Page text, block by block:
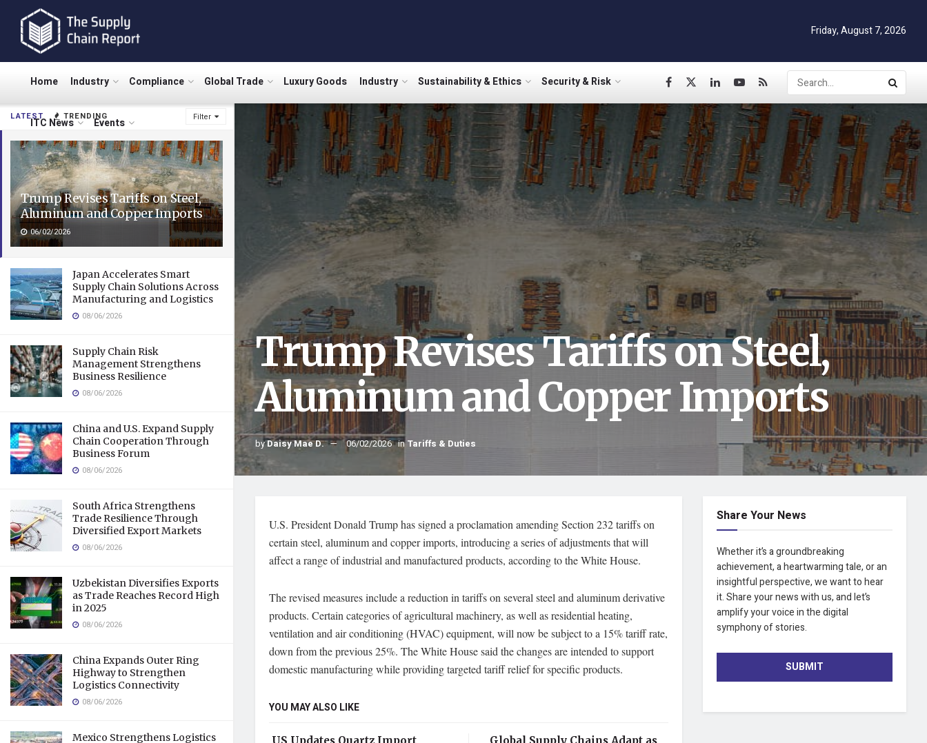
LATEST TRENDING Filter
Trump Revises Tariffs on Steel,
Aluminum and Copper Imports
06/02/2026
Japan Accelerates Smart
Supply Chain Solutions Across
Manufacturing and Logistics
08/06/2026
Supply Chain Risk
Management Strengthens
Business Resilience
08/06/2026
China and U.S. Expand Supply
Chain Cooperation Through
Business Forum
08/06/2026
South Africa Strengthens
Trade Resilience Through
Diversified Export Markets
08/06/2026
Uzbekistan Diversifies Exports
as Trade Reaches Record High
in 2025
08/06/2026
China Expands Outer Ring
Highway to Strengthen
Logistics Connectivity
08/06/2026
Mexico Strengthens Logistics
Friday, August 7, 2026
Home Industry Compliance Global Trade Luxury Goods Industry Sustainability & Ethics Security & Risk
ITC News Events
Trump Revises Tariffs on Steel,
Aluminum and Copper Imports
byDaisy Mae D. 06/02/2026 in Tariffs & Duties
U.S. President Donald Trump has signed a proclamation amending Section 232 tariffs on
certain steel, aluminum and copper imports, introducing a series of adjustments that will
affect a range of industrial and manufactured products, according to the White House.
The revised measures include a reduction in tariffs on several steel and aluminum derivative
products. Certain categories of agricultural machinery, as well as residential heating,
ventilation and air conditioning (HVAC) equipment, will now be subject to a 15% tariff rate,
down from the previous 25%. The White House said the changes are intended to support
domestic manufacturing while providing targeted tariff relief for specific products.
YOU MAY ALSO LIKE
Share Your News
Whether it’s a groundbreaking
achievement, a heartwarming tale, or an
insightful perspective, we want to hear
it. Share your news with us, and let’s
amplify your voice in the digital
symphony of stories.
SUBMIT